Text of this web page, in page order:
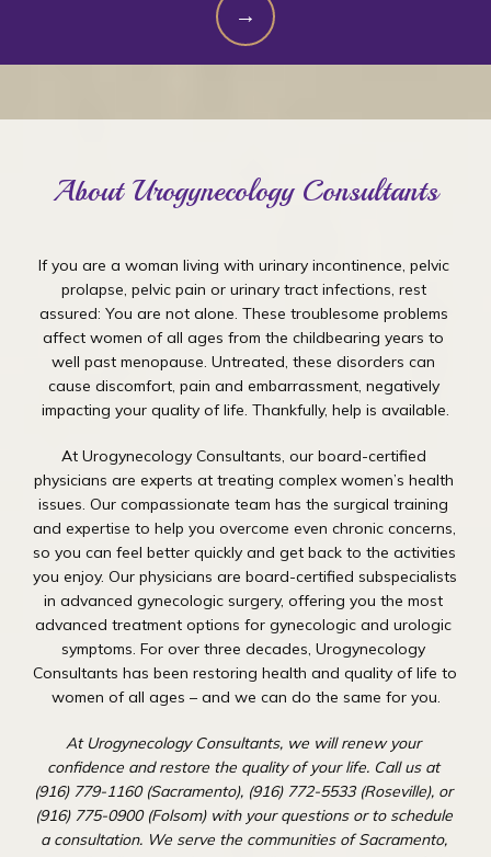
About Urogynecology Consultants
If you are a woman living with urinary incontinence, pelvic
prolapse, pelvic pain or urinary tract infections, rest
assured: You are not alone. These troublesome problems
affect women of all ages from the childbearing years to
well past menopause. Untreated, these disorders can
cause discomfort, pain and embarrassment, negatively
impacting your quality of life. Thankfully, help is available.
At Urogynecology Consultants, our board-certified
physicians are experts at treating complex women’s health
issues. Our compassionate team has the surgical training
and expertise to help you overcome even chronic concerns,
so you can feel better quickly and get back to the activities
you enjoy. Our physicians are board-certified subspecialists
in advanced gynecologic surgery, offering you the most
advanced treatment options for gynecologic and urologic
symptoms. For over three decades, Urogynecology
Consultants has been restoring health and quality of life to
women of all ages – and we can do the same for you.
At Urogynecology Consultants, we will renew your
confidence and restore the quality of your life. Call us at
(916) 779-1160 (Sacramento), (916) 772-5533 (Roseville), or
(916) 775-0900 (Folsom) with your questions or to schedule
a consultation. We serve the communities of Sacramento,